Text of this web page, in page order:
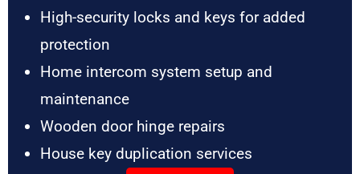
High-security locks and keys for added
protection
Home intercom system setup and
maintenance
Wooden door hinge repairs
House key duplication services